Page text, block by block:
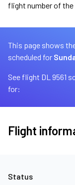
flight number of
This page shows
scheduled for
See flight DL 9561
for:
Flight
Status